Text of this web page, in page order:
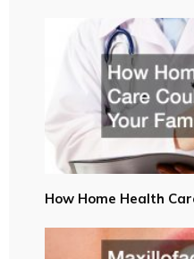
How Home Health